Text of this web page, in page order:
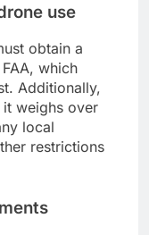
use
obtain a
which
Additionally,
weighs over
local
restrictions